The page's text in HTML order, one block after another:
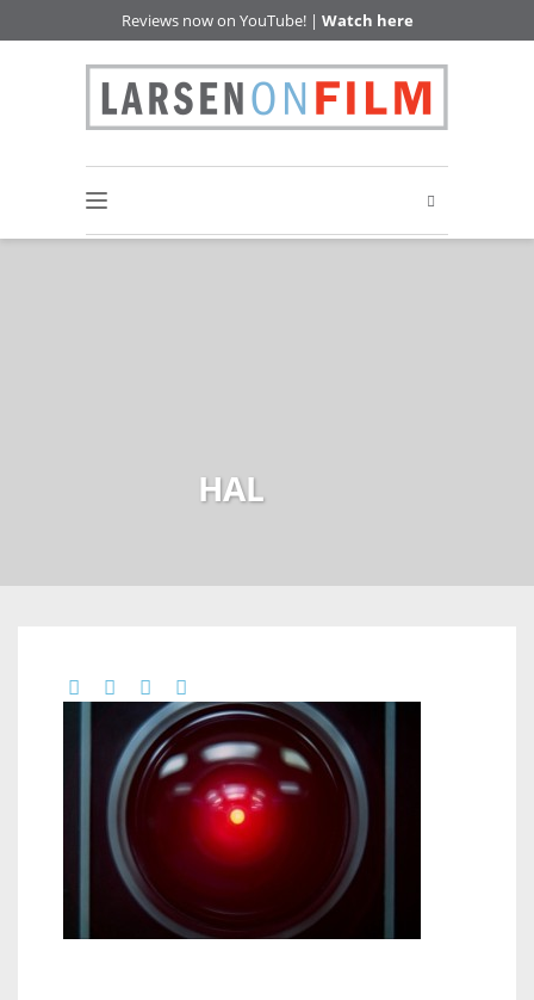
Reviews now on YouTube! | Watch here
HAL